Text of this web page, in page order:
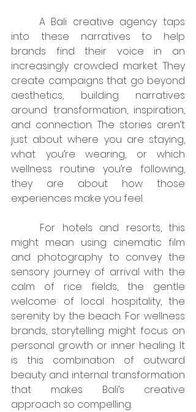
into these narratives to help
brands find their voice in an
increasingly crowded market. They
create campaigns that go beyond
aesthetics, building narratives
around transformation, inspiration,
and connection. The stories aren’t
just about where you are staying,
what you’re wearing, or which
wellness routine you’re following,
they are about how those
experiences make you feel.
might mean using cinematic film
and photography to convey the
sensory journey of arrival with the
calm of rice fields, the gentle
welcome of local hospitality, the
serenity by the beach. For wellness
brands, storytelling might focus on
personal growth or inner healing. It
is this combination of outward
beauty and internal transformation
that makes Bali’s creative
approach so compelling.